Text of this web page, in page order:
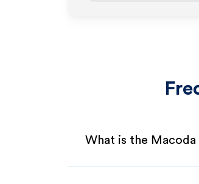
What is the